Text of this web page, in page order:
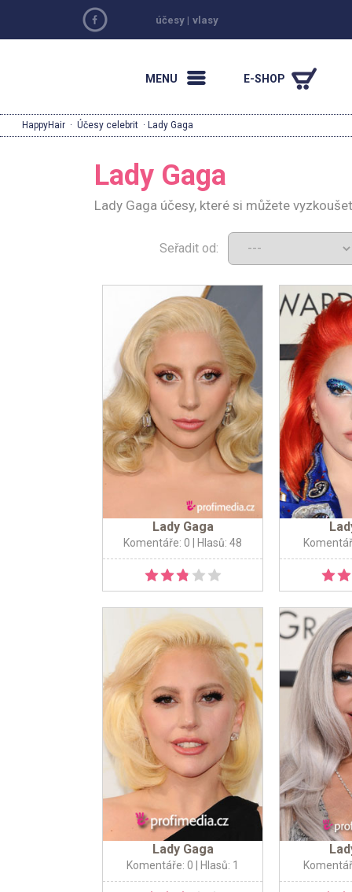
účesy | vlasy
MENU E-SHOP
HappyHair · Účesy celebrit · Lady Gaga
Lady Gaga
Lady Gaga účesy, které si můžete
Seřadit od:
Lady Gaga
Komentáře: 0 | Hlasů: 48
Lady Gaga
Komentáře: 0 | Hlasů: 1